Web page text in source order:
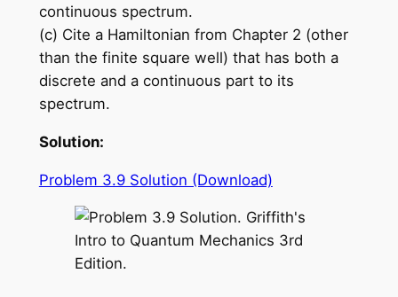
continuous spectrum.
(c) Cite a Hamiltonian from Chapter 2 (other
than the finite square well) that has both a
discrete and a continuous part to its
spectrum.
Solution:
Problem 3.9 Solution (Download)